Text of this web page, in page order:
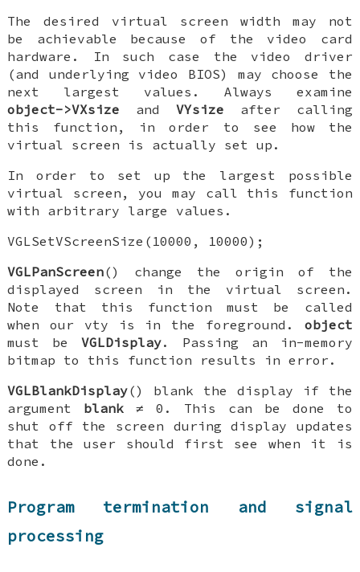
The desired virtual screen width may not
be achievable because of the video card
hardware. In such case the video driver
(and underlying video BIOS) may choose the
next largest values. Always examine
object->VXsize and VYsize after calling
this function, in order to see how the
virtual screen is actually set up.
In order to set up the largest possible
virtual screen, you may call this function
with arbitrary large values.
VGLSetVScreenSize(10000, 10000);
VGLPanScreen() change the origin of the
displayed screen in the virtual screen.
Note that this function must be called
when our vty is in the foreground. object
must beVGLDisplay. Passing an in-memory
bitmap to this function results in error.
VGLBlankDisplay() blank the display if the
argument blank ≠ 0. This can be done to
shut off the screen during display updates
that the user should first see when it is
done.
Program termination and signal
processing